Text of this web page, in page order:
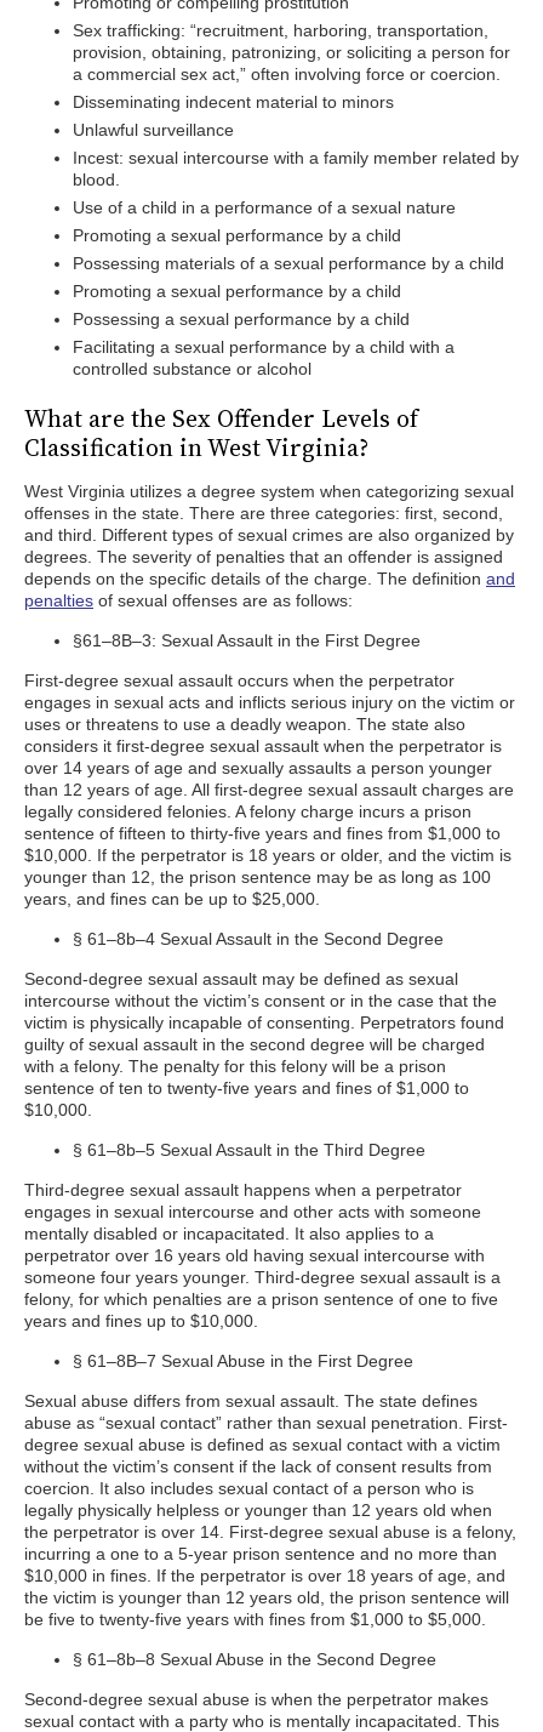
Sex trafficking: “recruitment, harboring, transportation,
provision, obtaining, patronizing, or soliciting a person for
a commercial sex act,” often involving force or coercion.
Disseminating indecent material to minors
Unlawful surveillance
Incest: sexual intercourse with a family member related by
blood.
Use of a child in a performance of a sexual nature
Promoting a sexual performance by a child
Possessing materials of a sexual performance by a child
Promoting a sexual performance by a child
Possessing a sexual performance by a child
Facilitating a sexual performance by a child with a
controlled substance or alcohol
What are the Sex Offender Levels of
Classification in West Virginia?
West Virginia utilizes a degree system when categorizing sexual
offenses in the state. There are three categories: first, second,
and third. Different types of sexual crimes are also organized by
degrees. The severity of penalties that an offender is assigned
depends on the specific details of the charge. The definition and
penalties of sexual offenses are as follows:
§61–8B–3: Sexual Assault in the First Degree
First-degree sexual assault occurs when the perpetrator
engages in sexual acts and inflicts serious injury on the victim or
uses or threatens to use a deadly weapon. The state also
considers it first-degree sexual assault when the perpetrator is
over 14 years of age and sexually assaults a person younger
than 12 years of age. All first-degree sexual assault charges are
legally considered felonies. A felony charge incurs a prison
sentence of fifteen to thirty-five years and fines from $1,000 to
$10,000. If the perpetrator is 18 years or older, and the victim is
younger than 12, the prison sentence may be as long as 100
years, and fines can be up to $25,000.
§ 61–8b–4 Sexual Assault in the Second Degree
Second-degree sexual assault may be defined as sexual
intercourse without the victim’s consent or in the case that the
victim is physically incapable of consenting. Perpetrators found
guilty of sexual assault in the second degree will be charged
with a felony. The penalty for this felony will be a prison
sentence of ten to twenty-five years and fines of $1,000 to
$10,000.
§ 61–8b–5 Sexual Assault in the Third Degree
Third-degree sexual assault happens when a perpetrator
engages in sexual intercourse and other acts with someone
mentally disabled or incapacitated. It also applies to a
perpetrator over 16 years old having sexual intercourse with
someone four years younger. Third-degree sexual assault is a
felony, for which penalties are a prison sentence of one to five
years and fines up to $10,000.
§ 61–8B–7 Sexual Abuse in the First Degree
Sexual abuse differs from sexual assault. The state defines
abuse as “sexual contact” rather than sexual penetration. First-
degree sexual abuse is defined as sexual contact with a victim
without the victim’s consent if the lack of consent results from
coercion. It also includes sexual contact of a person who is
legally physically helpless or younger than 12 years old when
the perpetrator is over 14. First-degree sexual abuse is a felony,
incurring a one to a 5-year prison sentence and no more than
$10,000 in fines. If the perpetrator is over 18 years of age, and
the victim is younger than 12 years old, the prison sentence will
be five to twenty-five years with fines from $1,000 to $5,000.
§ 61–8b–8 Sexual Abuse in the Second Degree
Second-degree sexual abuse is when the perpetrator makes
sexual contact with a party who is mentally incapacitated. This